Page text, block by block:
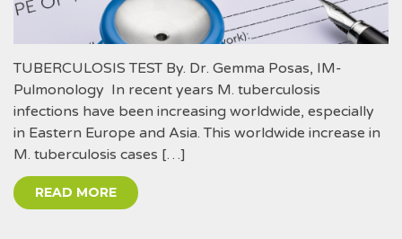
TUBERCULOSIS TEST By. Dr. Gemma Posas, IM-
Pulmonology In recent years M. tuberculosis
infections have been increasing worldwide, especially
in Eastern Europe and Asia. This worldwide increase in
M. tuberculosis cases […]
READ MORE